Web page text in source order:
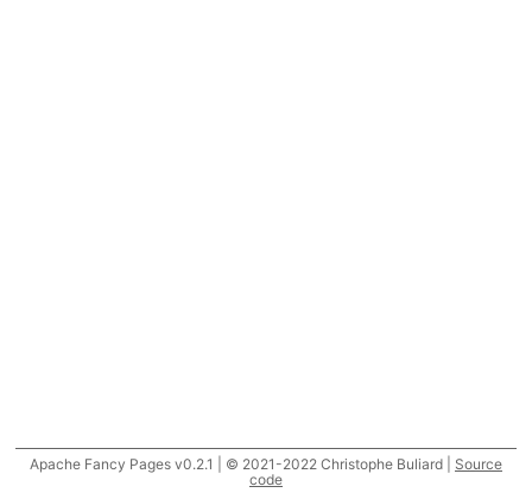
Apache Fancy Pages v0.2.1 | © 2021-2022 Christophe Buliard | Source
code